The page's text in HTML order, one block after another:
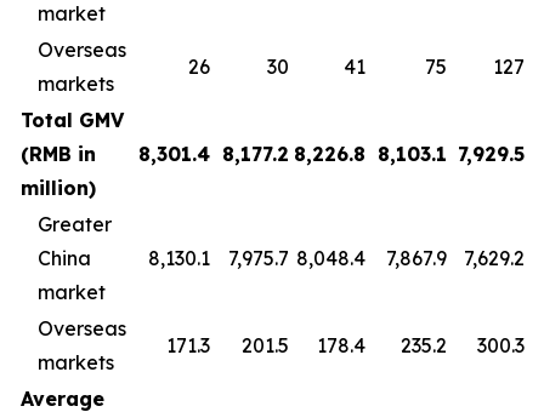
market
Overseas
markets
26 30 41 75 127
Total GMV
(RMB in
million)
8,301.4 8,177.2 8,226.8 8,103.1 7,929.5
Greater
China
market
8,130.1 7,975.7 8,048.4 7,867.9 7,629.2
Overseas
markets
171.3 201.5 178.4 235.2 300.3
Average